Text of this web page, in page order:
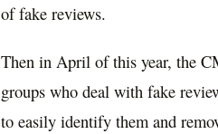
of fake reviews.
Then in April of this year, the
groups who deal with fake
to easily identify them and